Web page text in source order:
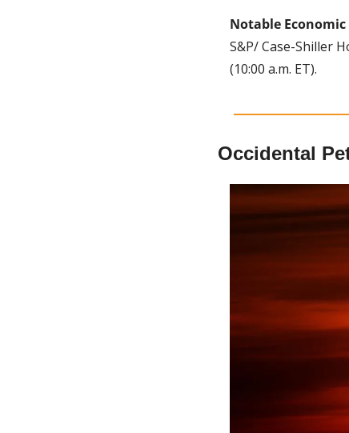
Notable Economic
S&P/ Case-Shiller
(10:00 a.m. ET).
Occidental